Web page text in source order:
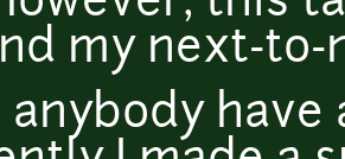
my next-to-
anybody have